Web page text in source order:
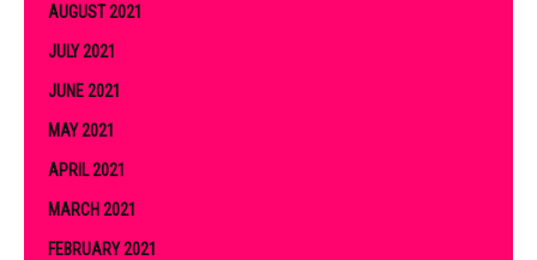
AUGUST 2021
JULY 2021
JUNE 2021
MAY 2021
APRIL 2021
MARCH 2021
FEBRUARY 2021